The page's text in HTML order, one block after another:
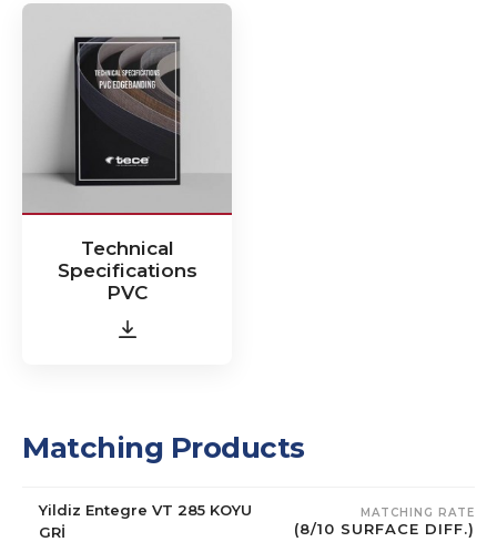
Technical
Specifications
PVC
Matching Products
Yildiz Entegre VT 285 KOYU
GRİ
MATCHING RATE
(8/10 SURFACE DIFF.)